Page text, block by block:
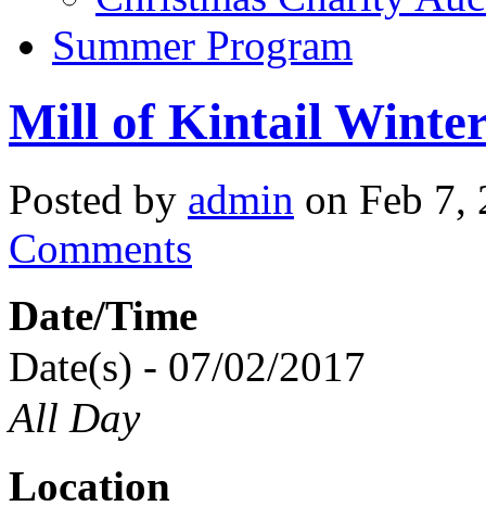
Summer Program
Mill of Kintail
Posted by admin on Feb
Comments
Date/Time
Date(s) - 07/02/2017
All Day
Location